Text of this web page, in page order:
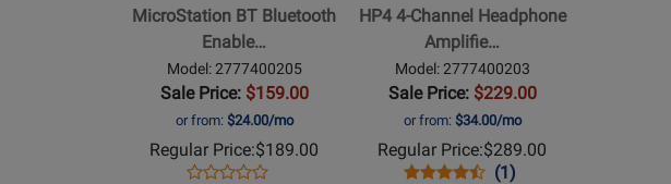
Monitor
MicroStation BT Bluetooth
Enable…
Model: 2777400205
Sale Price: $159.00
or from: $24.00/mo
Regular Price:$189.00
Opens
Product
Amplifier
HP4 4-Channel Headphone
Amplifie…
Model: 2777400203
Sale Price: $229.00
or from: $34.00/mo
Regular Price:$289.00
Opens
Product
Product
(1)